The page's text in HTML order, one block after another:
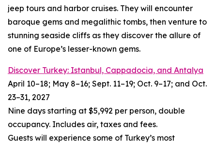
jeep tours and harbor cruises. They will encounter
baroque gems and megalithic tombs, then venture to
stunning seaside cliffs as they discover the allure of
one of Europe’s lesser-known gems.
Discover Turkey: Istanbul, Cappadocia, and Antalya
April 10–18; May 8–16; Sept. 11–19; Oct. 9–17; and Oct.
23–31, 2027
Nine days starting at $5,992 per person, double
occupancy. Includes air, taxes and fees.
Guests will experience some of Turkey’s most